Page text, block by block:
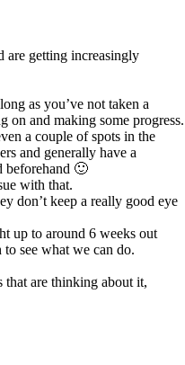
are getting increasingly
as you’ve not taken a
on and making some progress.
a couple of spots in the
and generally have a
beforehand 🙂
with that.
don’t keep a really good eye
up to around 6 weeks out
see what we can do.
that are thinking about it,